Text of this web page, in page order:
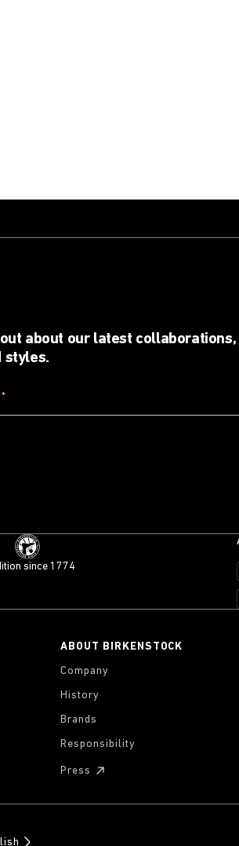
about our latest collaborations,
styles.
*
since 1774
ABOUT BIRKENSTOCK
Company
History
Brands
Responsibility
Press